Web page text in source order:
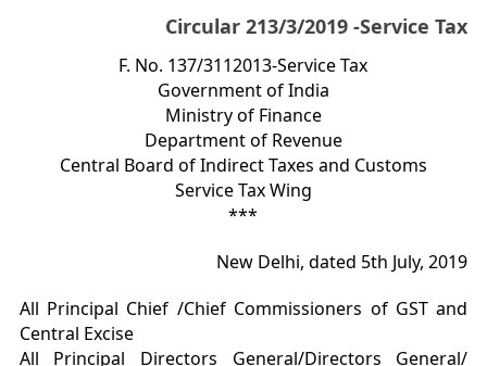
Circular 213/3/2019 -Service Tax
F. No. 137/3112013-Service Tax
Government of India
Ministry of Finance
Department of Revenue
Central Board of Indirect Taxes and Customs
Service Tax Wing
***
New Delhi, dated 5th July, 2019
All Principal Chief /Chief Commissioners of GST and
Central Excise
All Principal Directors General/Directors General/